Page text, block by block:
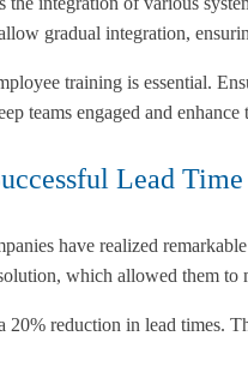
gradual integration,
training is essential.
teams engaged and
Lead
have realized
which allowed them
20% reduction in lead times.